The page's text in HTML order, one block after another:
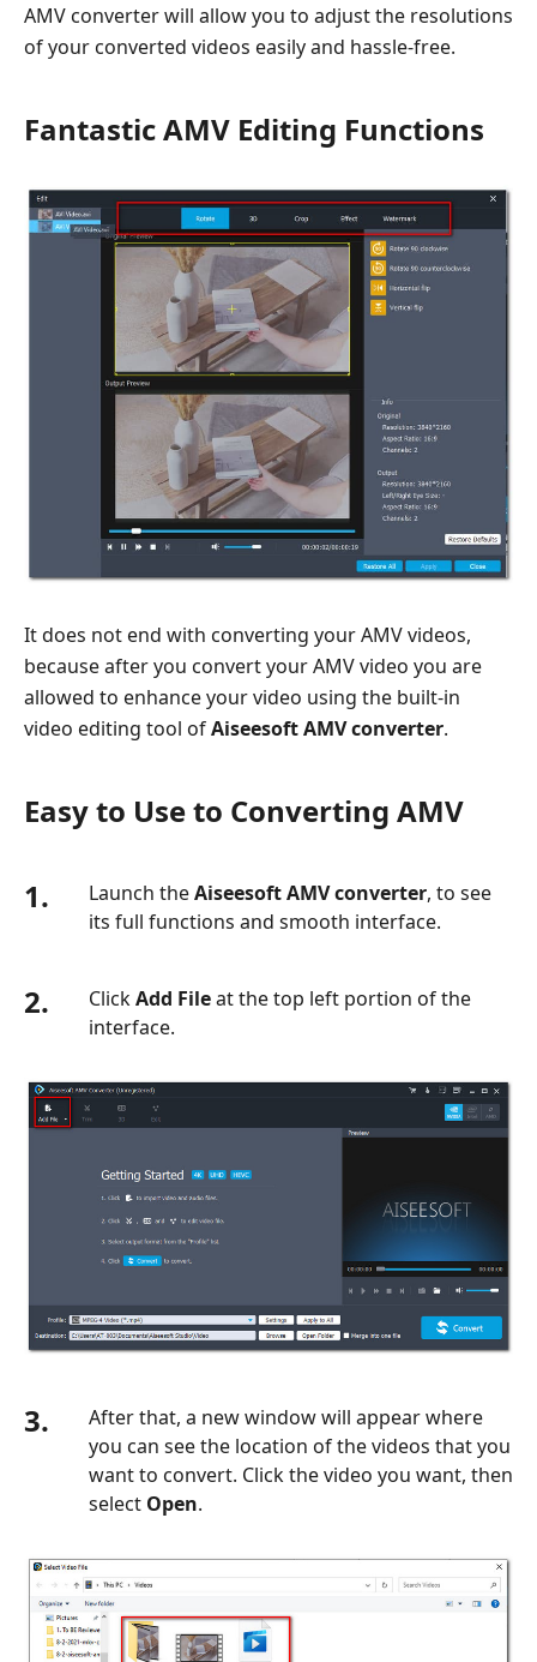
AMV converter will allow you to adjust the resolutions
of your converted videos easily and hassle-free.
Fantastic AMV Editing Functions
It does not end with converting your AMV videos,
because after you convert your AMV video you are
allowed to enhance your video using the built-in
video editing tool ofAiseesoft AMV converter.
Easy to Use to Converting AMV
1. Launch theAiseesoft AMV converter, to see
its full functions and smooth interface.
2. ClickAdd Fileat the top left portion of the
interface.
3.
After that, a new window will appear where
you can see the location of the videos that you
want to convert. Click the video you want, then
select Open.